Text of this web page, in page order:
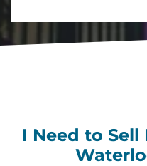
I Need to Sell